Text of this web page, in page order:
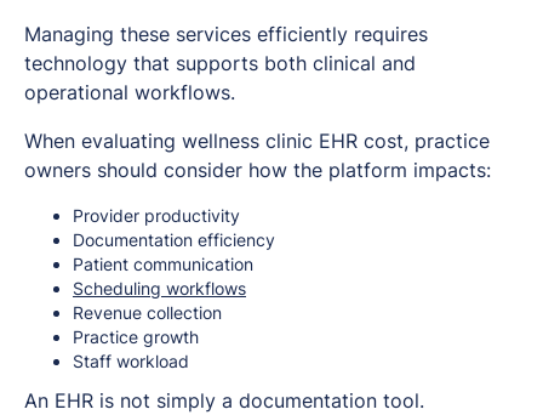
Managing these services efficiently requires
technology that supports both clinical and
operational workflows.
When evaluating wellness clinic EHR cost, practice
owners should consider how the platform impacts:
Provider productivity
Documentation efficiency
Patient communication
Scheduling workflows
Revenue collection
Practice growth
Staff workload
An EHR is not simply a documentation tool.